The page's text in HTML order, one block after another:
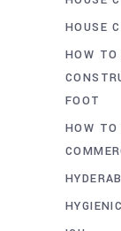
HOUSE
HOW TO
FOOT
HOW
HYGIENIC